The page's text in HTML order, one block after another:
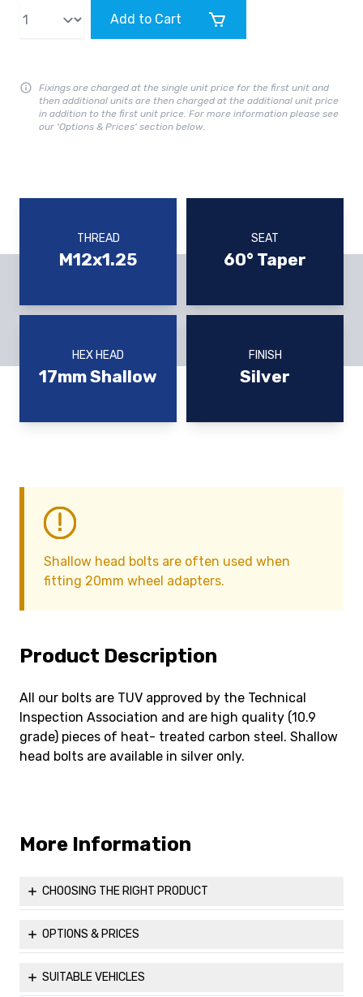
Add to Cart
Fixings are charged at the single unit price for the first unit and
then additional units are then charged at the additional unit price
in addition to the first unit price. For more information please see
our 'Options & Prices' section below.
THREAD
M12x1.25
SEAT
60° Taper
HEX HEAD
17mm Shallow
FINISH
Silver
Shallow head bolts are often used when
fitting 20mm wheel adapters.
Product Description
All our bolts are TUV approved by the Technical
Inspection Association and are high quality (10.9
grade) pieces of heat- treated carbon steel. Shallow
head bolts are available in silver only.
More Information
CHOOSING THE RIGHT PRODUCT
Information page to ensure that you are able to properly
measure up and choose the correct parts for your vehicle
OPTIONS & PRICES
Taper 17mm Shallow Hex Head Bolt (Silver)
SUITABLE VEHICLES